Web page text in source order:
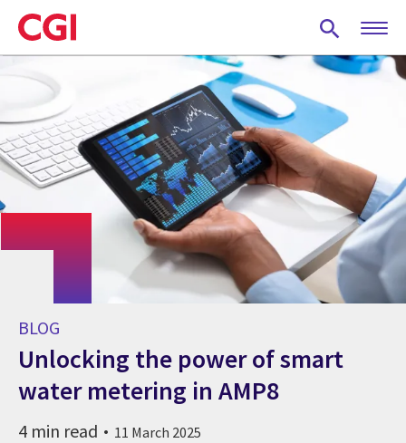
Skip
to
main
content
BLOG
Unlocking the power of smart
water metering in AMP8
4 min read 11 March 2025